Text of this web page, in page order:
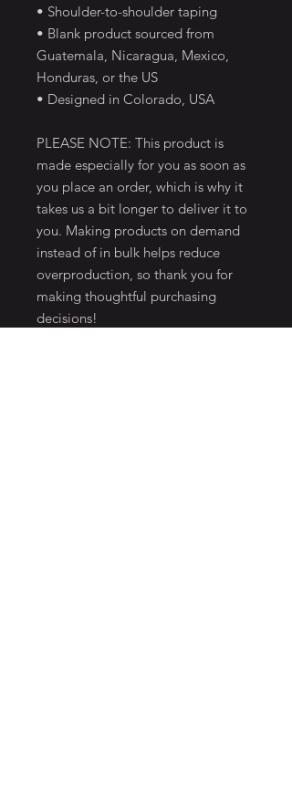
• Shoulder-to-shoulder taping
• Blank product sourced from
Guatemala, Nicaragua, Mexico,
Honduras, or the US
• Designed in Colorado, USA
PLEASE NOTE: This product is
made especially for you as soon as
you place an order, which is why it
takes us a bit longer to deliver it to
you. Making products on demand
instead of in bulk helps reduce
overproduction, so thank you for
making thoughtful purchasing
decisions!